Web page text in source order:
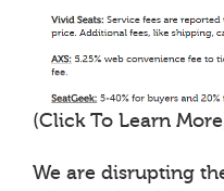
(Click To Learn
We are disrupting